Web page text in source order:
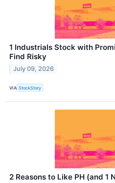
1 Industrials Stock with
Find Risky
July 09, 2026
VIA StockStory
2 Reasons to Like PH (and 1